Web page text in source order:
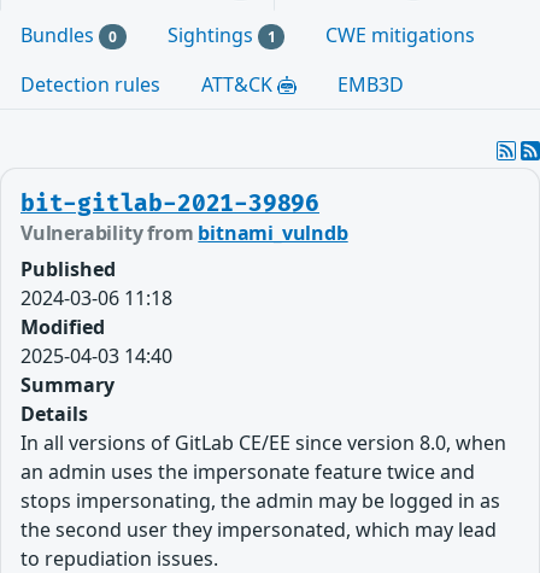
Bundles 0 Sightings 1
CWE mitigations
Detection rules
ATT&CK EMB3D
bit-gitlab-2021-39896
Vulnerability from bitnami_vulndb
Published
2024-03-06 11:18
Modified
2025-04-03 14:40
Summary
Details
In all versions of GitLab CE/EE since version 8.0, when
an admin uses the impersonate feature twice and
stops impersonating, the admin may be logged in as
the second user they impersonated, which may lead
to repudiation issues.